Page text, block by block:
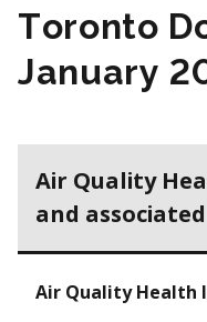
Toronto
January
Air Quality
and
Air Quality Health